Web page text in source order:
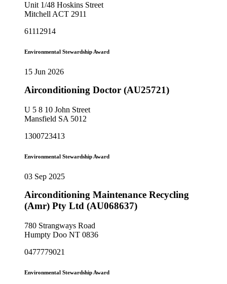
Unit 1/48 Hoskins Street
Mitchell ACT 2911
61112914
Environmental Stewardship Award
15 Jun 2026
Airconditioning Doctor (AU25721)
U 5 8 10 John Street
Mansfield SA 5012
1300723413
Environmental Stewardship Award
03 Sep 2025
Airconditioning Maintenance Recycling
(Amr) Pty Ltd (AU068637)
780 Strangways Road
Humpty Doo NT 0836
0477779021
Environmental Stewardship Award